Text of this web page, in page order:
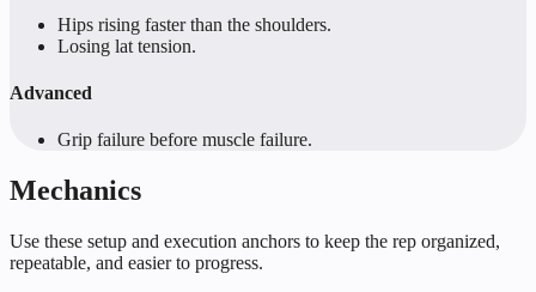
Hips rising faster than the shoulders.
Losing lat tension.
Advanced
Grip failure before muscle failure.
Mechanics
Use these setup and execution anchors to keep the rep organized,
repeatable, and easier to progress.